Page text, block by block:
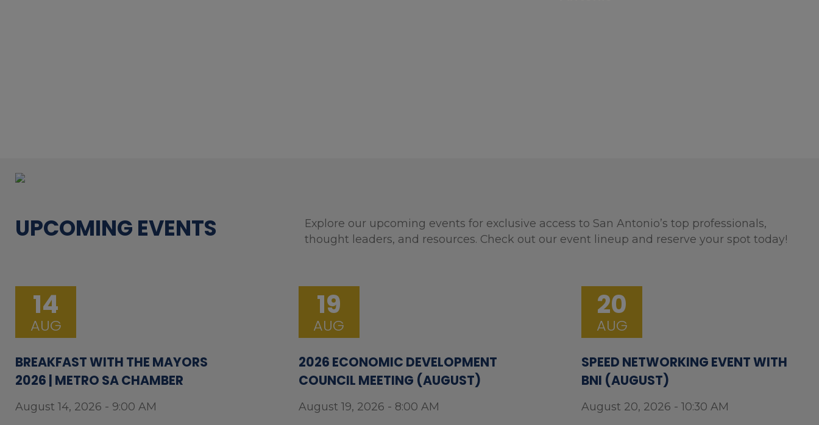
UPCOMING EVENTS
Explore our upcoming events for exclusive access to San Antonio’s top professionals,
thought leaders, and resources. Check out our event lineup and reserve your spot today!
14
AUG
BREAKFAST WITH THE MAYORS
2026 | METRO SA CHAMBER
August 14, 2026 - 9:00 AM
19
AUG
2026 ECONOMIC DEVELOPMENT
COUNCIL MEETING (AUGUST)
August 19, 2026 - 8:00 AM
20
AUG
SPEED NETWORKING EVENT WITH
BNI (AUGUST)
August 20, 2026 - 10:30 AM